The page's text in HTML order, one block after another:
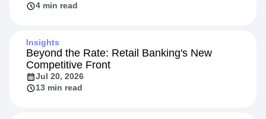
4 min read
Insights
Beyond the Rate: Retail Banking's New
Competitive Front
Jul 20, 2026
13 min read